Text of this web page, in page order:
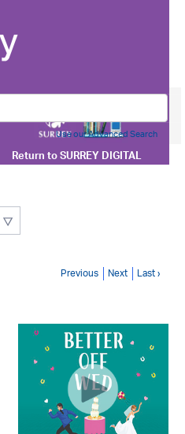
Return toSURREY DIGITAL
Use our Advanced Search
Previous Next Last ›